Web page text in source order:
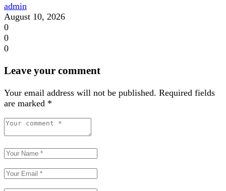
admin
August 10, 2026
0
0
0
Leave your comment
Your email address will not be published. Required fields
are marked *